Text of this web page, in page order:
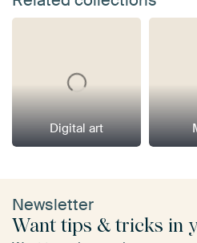
Digital art
Newsletter
Want tips & tricks in